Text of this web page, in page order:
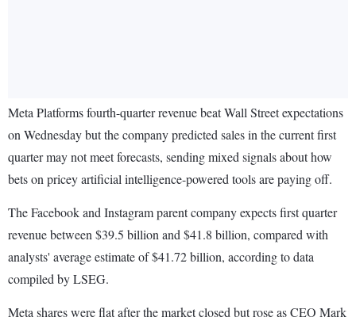
Meta Platforms fourth-quarter revenue beat Wall Street expectations
on Wednesday but the company predicted sales in the current first
quarter may not meet forecasts, sending mixed signals about how
bets on pricey artificial intelligence-powered tools are paying off.
The Facebook and Instagram parent company expects first quarter
revenue between $39.5 billion and $41.8 billion, compared with
analysts' average estimate of $41.72 billion, according to data
compiled by LSEG.
Meta shares were flat after the market closed but rose as CEO Mark